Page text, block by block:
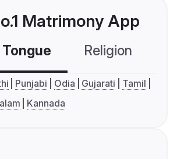
Matrimony App
Religion
Punjabi Odia Gujarati
Tamil
Kannada